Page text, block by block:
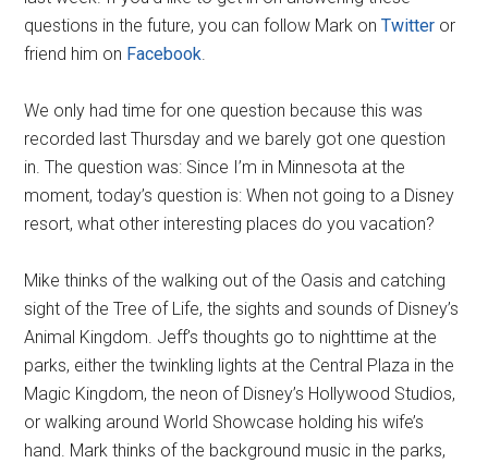
questions in the future, you can follow Mark onTwitter or
friend him on Facebook.
We only had time for one question because this was
recorded last Thursday and we barely got one question
in. The question was: Since I’m in Minnesota at the
moment, today’s question is: When not going to a Disney
resort, what other interesting places do you vacation?
Mike thinks of the walking out of the Oasis and catching
sight of the Tree of Life, the sights and sounds of Disney’s
Animal Kingdom. Jeff’s thoughts go to nighttime at the
parks, either the twinkling lights at the Central Plaza in the
Magic Kingdom, the neon of Disney’s Hollywood Studios,
or walking around World Showcase holding his wife’s
hand. Mark thinks of the background music in the parks,